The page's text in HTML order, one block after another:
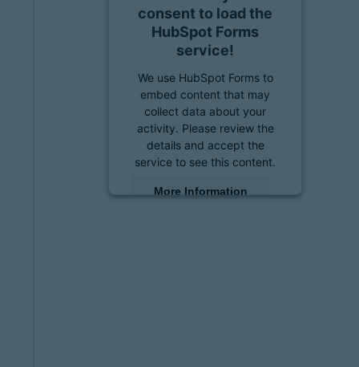
consent to load the
HubSpot Forms
service!
We use HubSpot Forms to
embed content that may
collect data about your
activity. Please review the
details and accept the
service to see this content.
More Information